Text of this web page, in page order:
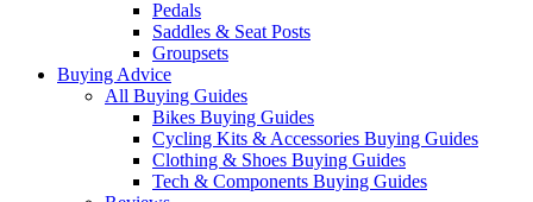
Pedals
Saddles & Seat Posts
Groupsets
Buying Advice
All Buying Guides
Bikes Buying Guides
Cycling Kits & Accessories Buying Guides
Clothing & Shoes Buying Guides
Tech & Components Buying Guides